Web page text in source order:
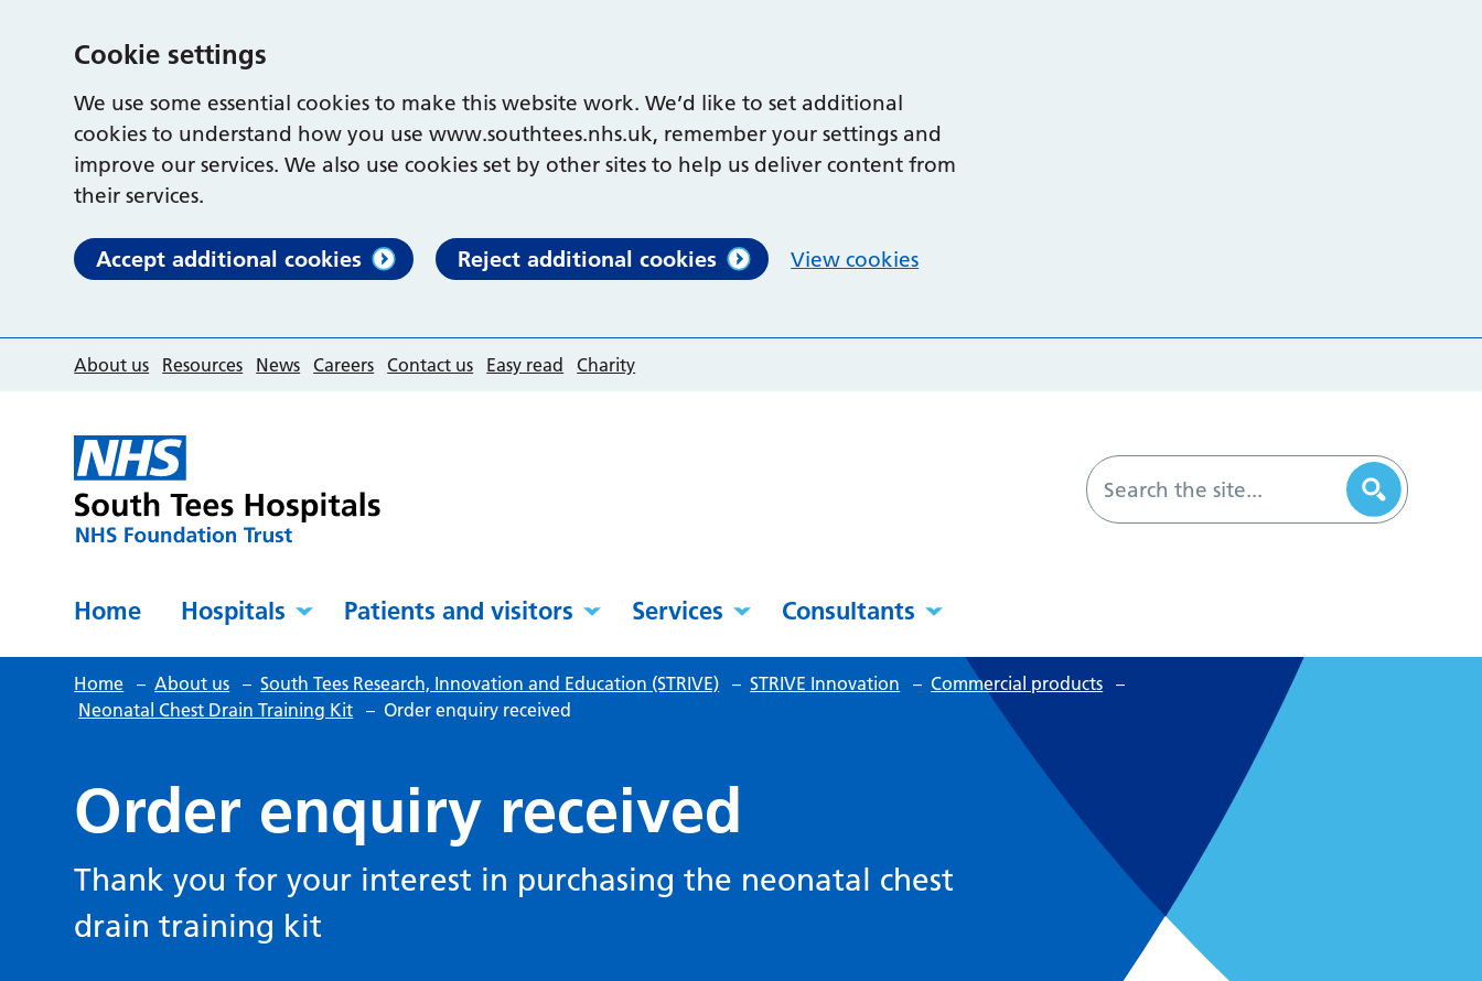
Cookie settings
We use some essential cookies to make this website work. We’d like to set additional
cookies to understand how you use www.southtees.nhs.uk, remember your settings and
improve our services. We also use cookies set by other sites to help us deliver content from
their services.
Accept additional cookies Reject additional cookies View cookies
About us Resources News Careers Contact us Easy read Charity
Home Hospitals Patients and visitors Services Consultants
Home – About us – South Tees Research, Innovation and Education (STRIVE) – STRIVE Innovation – Commercial products –
Neonatal Chest Drain Training Kit – Order enquiry received
Order enquiry received
Thank you for your interest in purchasing the neonatal chest
drain training kit